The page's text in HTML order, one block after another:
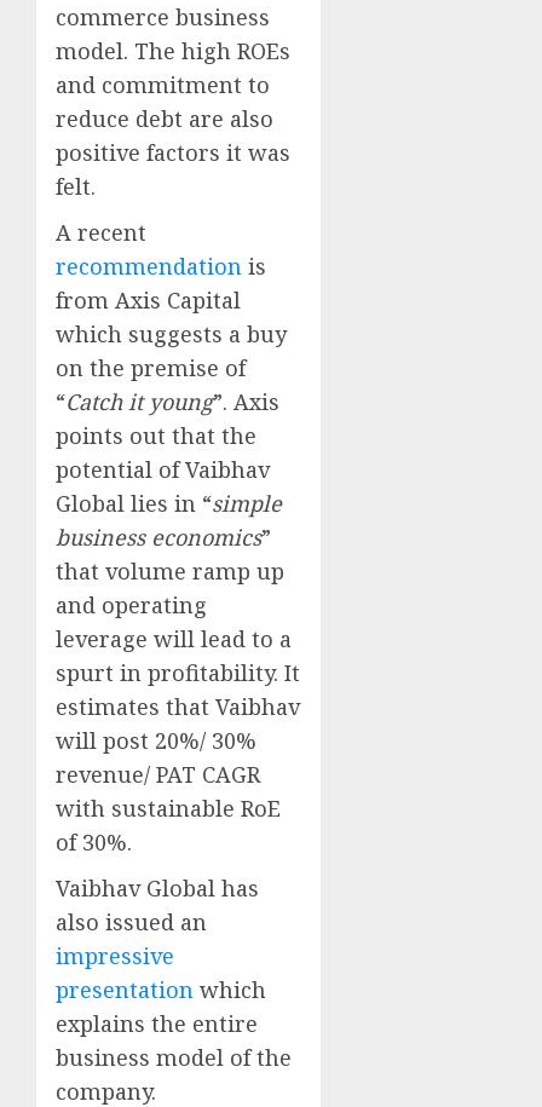
commerce business
model. The high ROEs
and commitment to
reduce debt are also
positive factors it was
felt.
A recent
recommendation is
from Axis Capital
which suggests a buy
on the premise of
“Catch it young”. Axis
points out that the
potential of Vaibhav
Global lies in “simple
business economics”
that volume ramp up
and operating
leverage will lead to a
spurt in profitability. It
estimates that Vaibhav
will post 20%/ 30%
revenue/ PAT CAGR
with sustainable RoE
of 30%.
Vaibhav Global has
also issued an
impressive
presentation which
explains the entire
business model of the
company.